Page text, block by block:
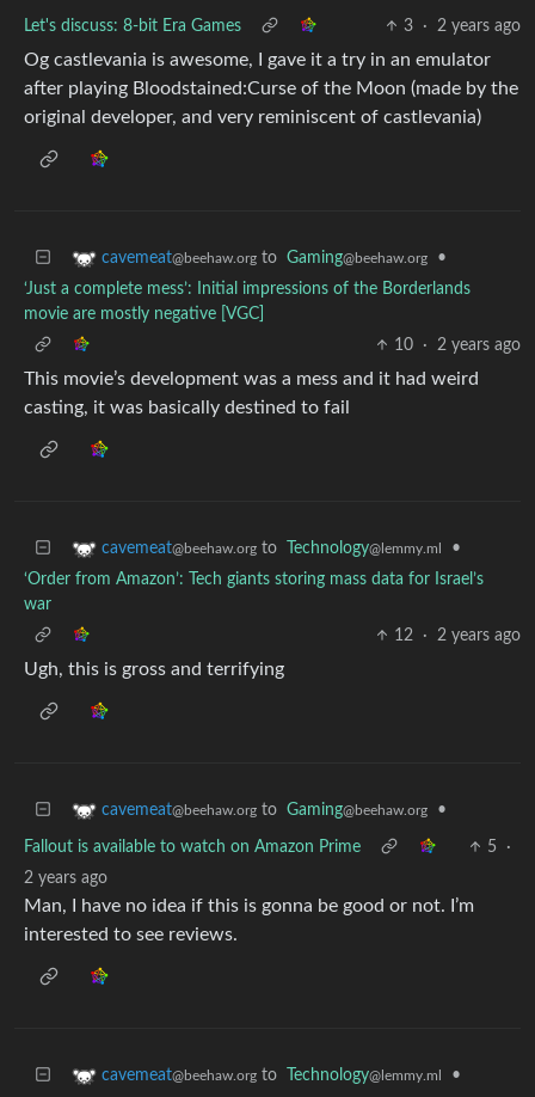
Let's discuss: 8-bit Era Games 3 · 2 years ago
Og castlevania is awesome, I gave it a try in an emulator
after playing Bloodstained:Curse of the Moon (made by the
original developer, and very reminiscent of castlevania)
cavemeat@beehaw.org to Gaming@beehaw.org
•
‘Just a complete mess’: Initial impressions of the Borderlands
movie are mostly negative [VGC]
10
· 2 years ago
This movie’s development was a mess and it had weird
casting, it was basically destined to fail
cavemeat@beehaw.org to Technology@lemmy.ml
•
‘Order from Amazon’: Tech giants storing mass data for Israel’s
war
12
· 2 years ago
Ugh, this is gross and terrifying
cavemeat@beehaw.org to Gaming@beehaw.org •
Fallout is available to watch on Amazon Prime 5
·
2 years ago
Man, I have no idea if this is gonna be good or not. I’m
interested to see reviews.
cavemeat@beehaw.org to Technology@lemmy.ml •